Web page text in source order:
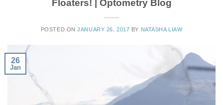
Floaters! | Optometry Blog
POSTED ONJANUARY 26, 2017 BY NATASHA LIAW
26
Jan